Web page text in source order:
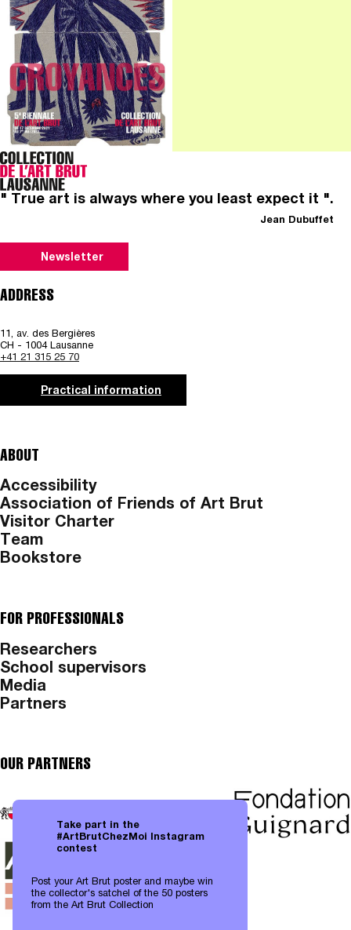
Take part in the
#ArtBrutChezMoi Instagram
contest
Post your Art Brut poster and maybe win
the collector's satchel of the 50 posters
from the Art Brut Collection
" True art is always where you least expect it ".
Jean Dubuffet
Newsletter
ADDRESS
11, av. des Bergières
CH - 1004 Lausanne
+41 21 315 25 70
Practical information
ABOUT
Accessibility
Association of Friends of Art Brut
Visitor Charter
Team
Bookstore
FOR PROFESSIONALS
Researchers
School supervisors
Media
Partners
OUR PARTNERS